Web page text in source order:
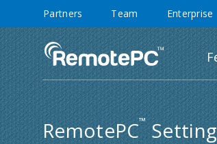
Partners Team Enterprise
RemotePC™Setting